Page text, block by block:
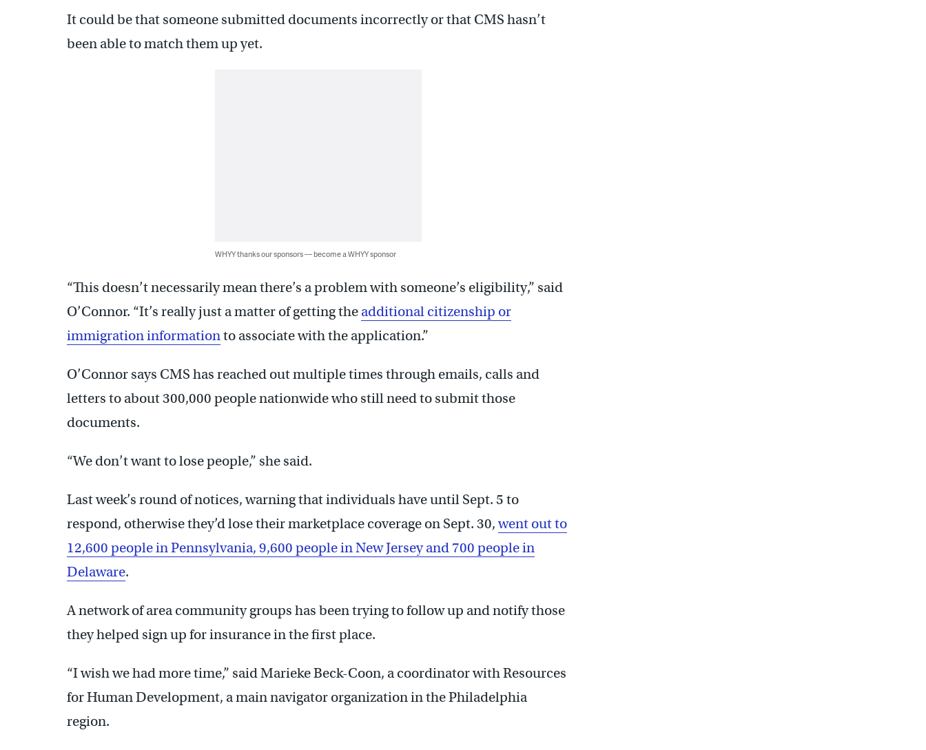
It could be that someone submitted documents incorrectly or that CMS hasn’t
been able to match them up yet.
WHYY thanks our sponsors — become a WHYY sponsor
“This doesn’t necessarily mean there’s a problem with someone’s eligibility,” said
O’Connor. “It’s really just a matter of getting the additional citizenship or
immigration informationto associate with the application.”
O’Connor says CMS has reached out multiple times through emails, calls and
letters to about 300,000 people nationwide who still need to submit those
documents.
“We don’t want to lose people,” she said.
Last week’s round of notices, warning that individuals have until Sept. 5 to
respond, otherwise they’d lose their marketplace coverage on Sept. 30,went out to
12,600 people in Pennsylvania, 9,600 people in New Jersey and 700 people in
Delaware.
A network of area community groups has been trying to follow up and notify those
they helped sign up for insurance in the first place.
“I wish we had more time,” said Marieke Beck-Coon, a coordinator with Resources
for Human Development, a main navigator organization in the Philadelphia
region.